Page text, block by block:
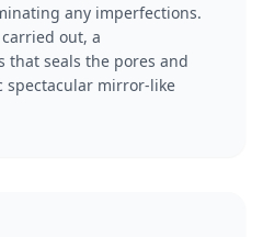
any imperfections.
out, a
that seals the pores and
spectacular mirror-like